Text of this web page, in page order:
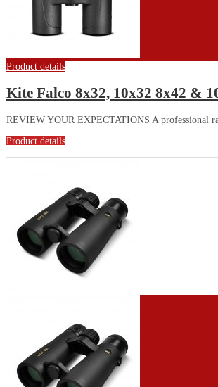
Product details
Kite Falco 8x32, 10x32 8x42 &
REVIEW YOUR EXPECTATIONS A professional
Product details